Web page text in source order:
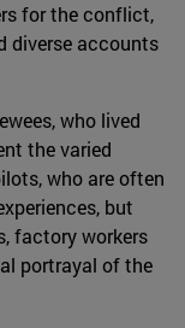
for the conflict,
diverse accounts
who lived
the varied
who are often
but
factory workers
portrayal of the